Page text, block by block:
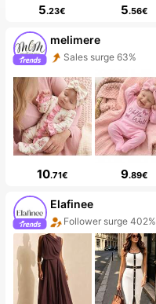
5.23€ 5.56€
melimere
Sales surge 63%
10.71€ 9.89€
Elafinee
Follower surge 402%